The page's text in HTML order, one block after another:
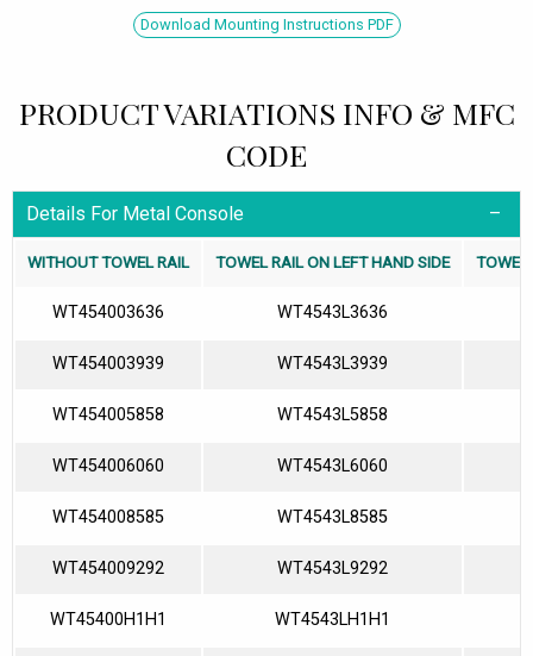
Download Mounting Instructions PDF
PRODUCT VARIATIONS INFO & MFC
CODE
Details For Metal Console
WITHOUT TOWEL RAIL TOWEL RAIL ON LEFT HAND SIDE TOWEL
WT454003636 WT4543L3636
WT454003939 WT4543L3939
WT454005858 WT4543L5858
WT454006060 WT4543L6060
WT454008585 WT4543L8585
WT454009292 WT4543L9292
WT45400H1H1 WT4543LH1H1